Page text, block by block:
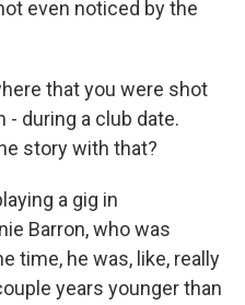
even noticed by the
that you were shot
- during a club date.
story with that?
a gig in
Barron, who was
time, he was, like, really
years younger than